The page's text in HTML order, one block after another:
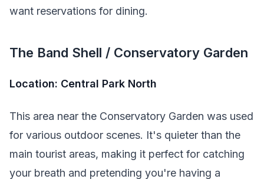
want reservations for dining.
The Band Shell / Conservatory Garden
Location: Central Park North
This area near the Conservatory Garden was used
for various outdoor scenes. It's quieter than the
main tourist areas, making it perfect for catching
your breath and pretending you're having a